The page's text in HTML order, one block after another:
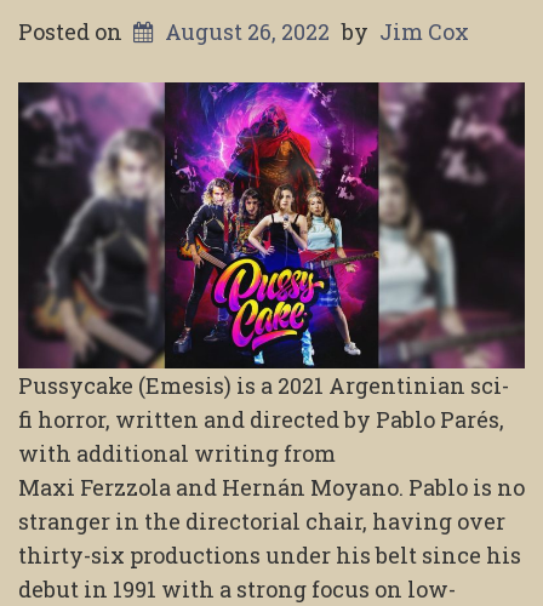
Posted on August 26, 2022 by Jim Cox
Pussycake (Emesis) is a 2021 Argentinian sci-
fi horror, written and directed by Pablo Parés,
with additional writing from
Maxi Ferzzola and Hernán Moyano. Pablo is no
stranger in the directorial chair, having over
thirty-six productions under his belt since his
debut in 1991 with a strong focus on low-